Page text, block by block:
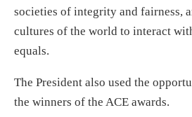
societies of integrity and fairness,
cultures of the world to interact
equals.
The President also used the
the winners of the ACE awards.